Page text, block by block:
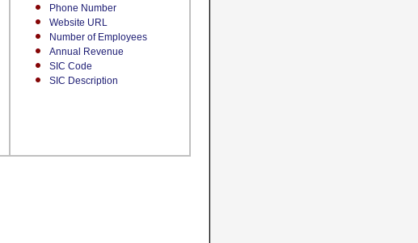
Phone Number
Website URL
Number of Employees
Annual Revenue
SIC Code
SIC Description